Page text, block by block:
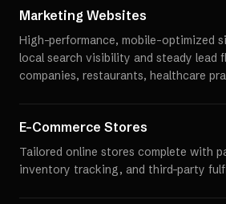
Marketing Websites
High-performance, mobile-optimized
local search visibility and steady lead
companies, restaurants, healthcare
E-Commerce Stores
Tailored online stores complete with
inventory tracking, and third-party